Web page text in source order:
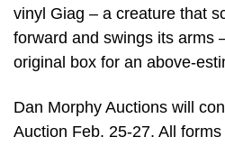
vinyl Giag – a creature that
forward and swings its arms
original box for an above-
Dan Morphy Auctions will
Auction Feb. 25-27. All